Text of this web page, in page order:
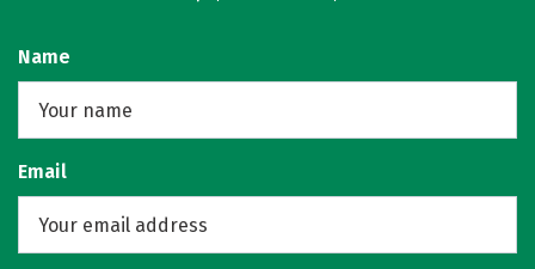
Name
Email